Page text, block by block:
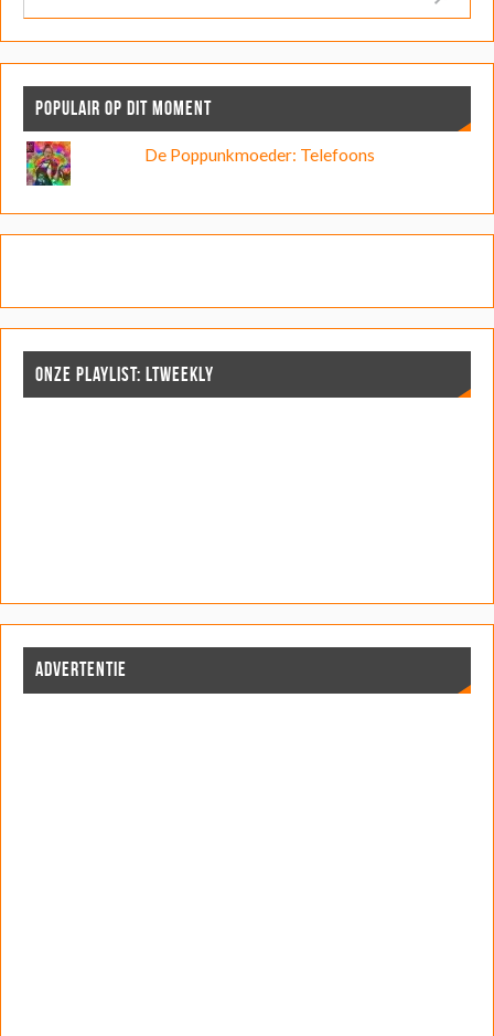
POPULAIR OP DIT MOMENT
De Poppunkmoeder: Telefoons
ONZE PLAYLIST: LTWEEKLY
ADVERTENTIE